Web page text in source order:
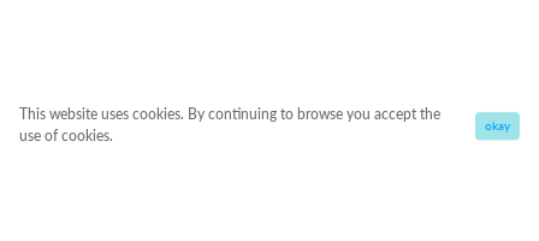
This website uses cookies. By continuing to browse you accept the
use of cookies.
okay